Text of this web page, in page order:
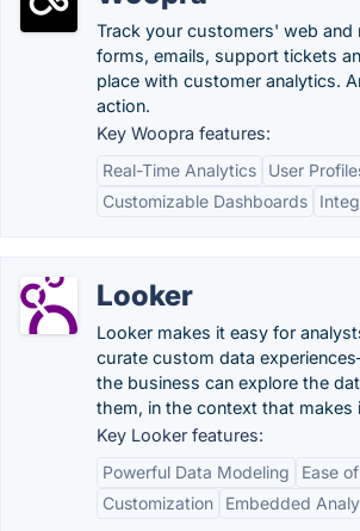
Track your customers' web and
forms, emails, support tickets
place with customer analytics.
action.
Key Woopra features:
Real-Time Analytics
User
Customizable Dashboards
Looker
Looker makes it easy for
curate custom data
the business can explore the
them, in the context that makes
Key Looker features:
Powerful Data Modeling
Ease
Customization
Embedded